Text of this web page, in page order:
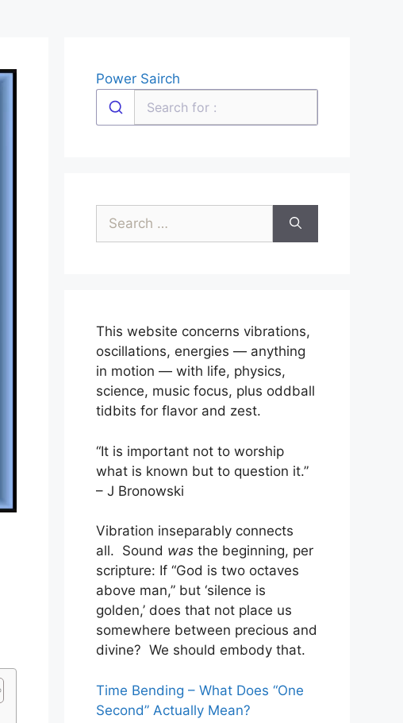
Power Sairch
Search
This website concerns vibrations,
oscillations, energies — anything
in motion — with life, physics,
science, music focus, plus oddball
tidbits for flavor and zest.
“It is important not to worship
what is known but to question it.”
– J Bronowski
Vibration inseparably connects
all. Sound was the beginning, per
scripture: If “God is two octaves
above man,” but ‘silence is
golden,’ does that not place us
somewhere between precious and
divine? We should embody that.
Time Bending – What Does “One
Second” Actually Mean?